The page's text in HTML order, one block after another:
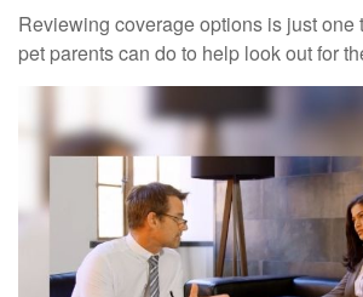
Reviewing coverage options is just
pet parents can do to help look out for